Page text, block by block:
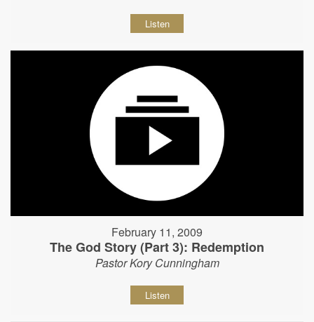
Listen
February 11, 2009
The God Story (Part 3): Redemption
Pastor Kory Cunningham
Listen